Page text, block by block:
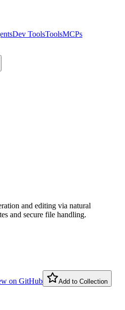
Dev ToolsToolsMCPs
and editing via natural
and secure file handling.
on GitHub Add to Collection